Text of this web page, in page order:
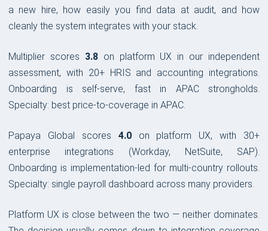
a new hire, how easily you find data at audit, and how
cleanly the system integrates with your stack.
Multiplier scores 3.8on platform UX in our independent
assessment, with 20+ HRIS and accounting integrations.
Onboarding is self-serve, fast in APAC strongholds.
Specialty: best price-to-coverage in APAC.
Papaya Global scores 4.0on platform UX, with 30+
enterprise integrations (Workday, NetSuite, SAP).
Onboarding is implementation-led for multi-country rollouts.
Specialty: single payroll dashboard across many providers.
Platform UX is close between the two — neither dominates.